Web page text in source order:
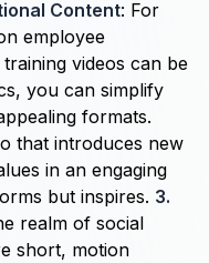
Content: For
employee
videos can be
you can simplify
formats.
that introduces new
in an engaging
but inspires. 3.
realm of social
short, motion